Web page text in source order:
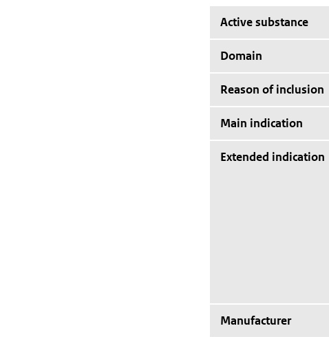
Active substance
Domain
Reason of inclusion
Main indication
Extended indication
Manufacturer